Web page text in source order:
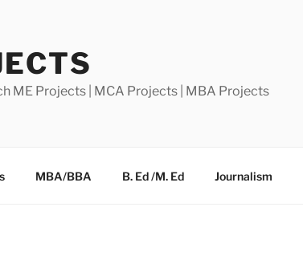
ME Projects | MCA Projects | MBA Projects
MBA/BBA B. Ed /M. Ed Journalism